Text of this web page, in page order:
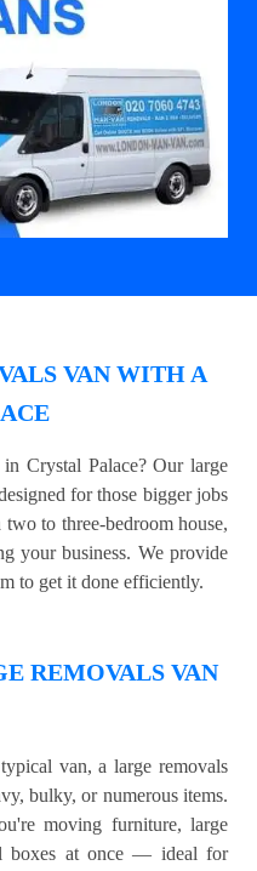
VAN WITH A
Crystal Palace? Our large
for those bigger jobs
to three-bedroom house,
your business. We provide
to get it done efficiently.
REMOVALS VAN
van, a large removals
bulky, or numerous items.
moving furniture, large
boxes at once — ideal for